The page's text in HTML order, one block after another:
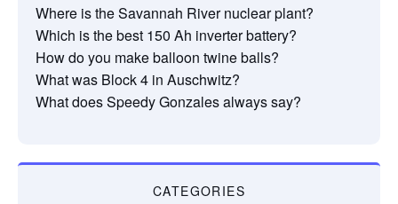
Where is the Savannah River nuclear plant?
Which is the best 150 Ah inverter battery?
How do you make balloon twine balls?
What was Block 4 in Auschwitz?
What does Speedy Gonzales always say?
CATEGORIES